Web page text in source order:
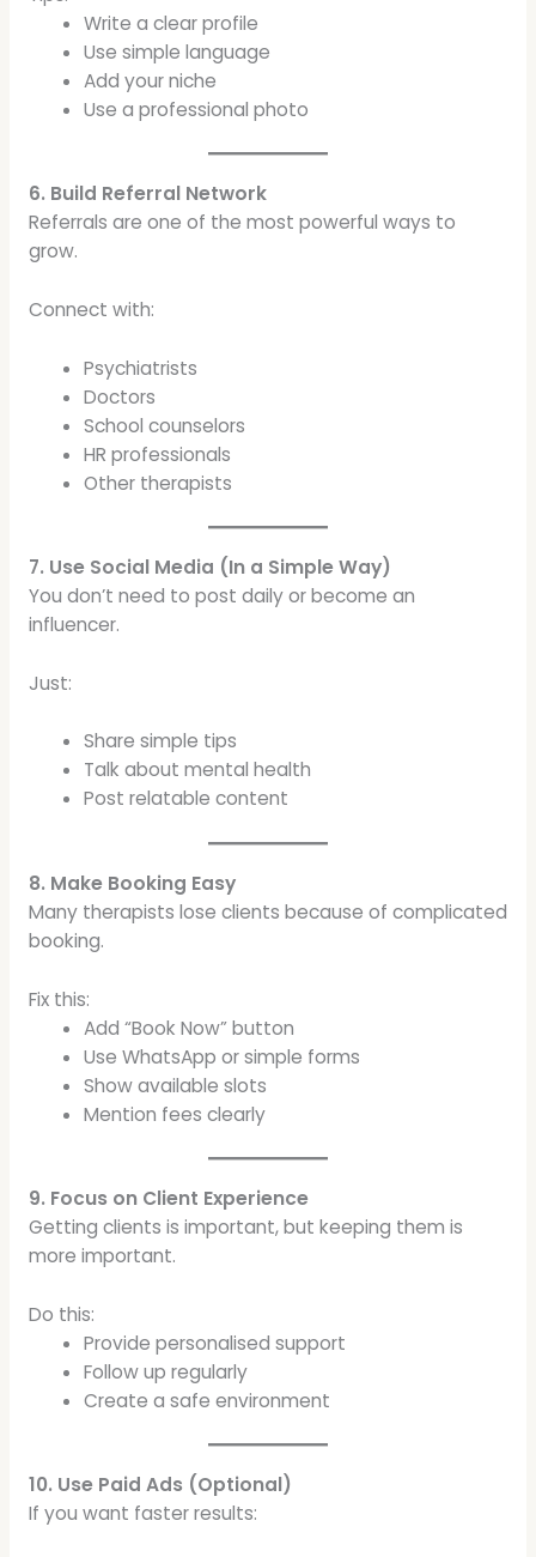
Write a clear profile
Use simple language
Add your niche
Use a professional photo
6. Build Referral Network
Referrals are one of the most powerful ways to
grow.
Connect with:
Psychiatrists
Doctors
School counselors
HR professionals
Other therapists
7. Use Social Media (In a Simple Way)
You don’t need to post daily or become an
influencer.
Just:
Share simple tips
Talk about mental health
Post relatable content
8. Make Booking Easy
Many therapists lose clients because of complicated
booking.
Fix this:
Add “Book Now” button
Use WhatsApp or simple forms
Show available slots
Mention fees clearly
9. Focus on Client Experience
Getting clients is important, but keeping them is
more important.
Do this:
Provide personalised support
Follow up regularly
Create a safe environment
10. Use Paid Ads (Optional)
If you want faster results: